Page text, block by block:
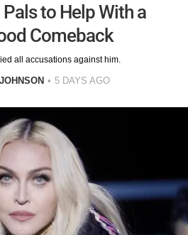
to Help With a
Comeback
all accusations against him.
5 DAYS AGO